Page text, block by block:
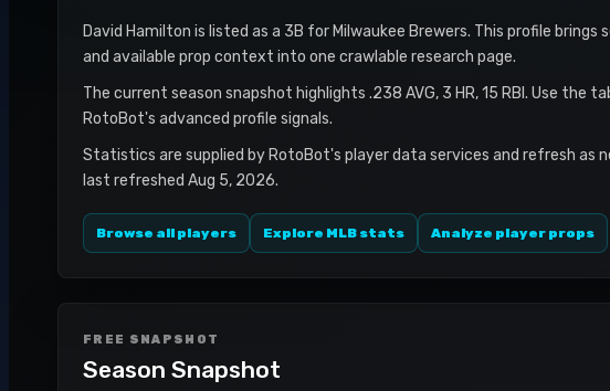
David Hamilton is listed as a 3B for Milwaukee Brewers. This profile
and available prop context into one crawlable research page.
The current season snapshot highlights .238 AVG, 3 HR, 15 RBI. Use
RotoBot's advanced profile signals.
Statistics are supplied by RotoBot's player data services and refresh as
last refreshed Aug 5, 2026.
Browse all players Explore MLB stats Analyze player props
FREE SNAPSHOT
Season Snapshot